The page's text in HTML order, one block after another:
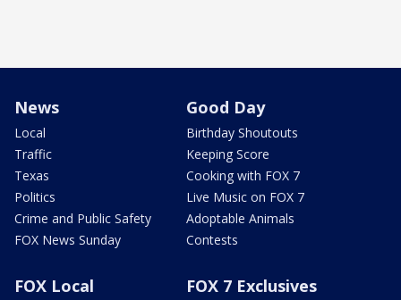
News
Local
Traffic
Texas
Politics
Crime and Public Safety
FOX News Sunday
Good Day
Birthday Shoutouts
Keeping Score
Cooking with FOX 7
Live Music on FOX 7
Adoptable Animals
Contests
FOX Local FOX 7 Exclusives